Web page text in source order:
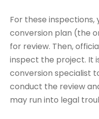
For these inspections,
conversion plan (the
for review. Then,
inspect the project. It
conversion specialist
conduct the review
may run into legal